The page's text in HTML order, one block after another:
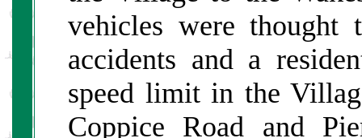
vehicles were thought
accidents and a
speed limit in the
Coppice Road and